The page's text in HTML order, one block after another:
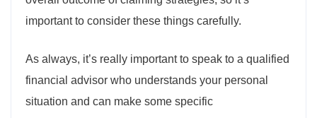
important to consider these things carefully.
As always, it’s really important to speak to a qualified
financial advisor who understands your personal
situation and can make some specific